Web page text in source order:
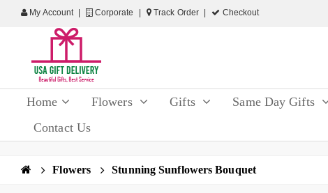
My Account Corporate Track Order Checkout
Home Flowers Gifts Same Day Gifts
Contact Us
Flowers Stunning Sunflowers Bouquet